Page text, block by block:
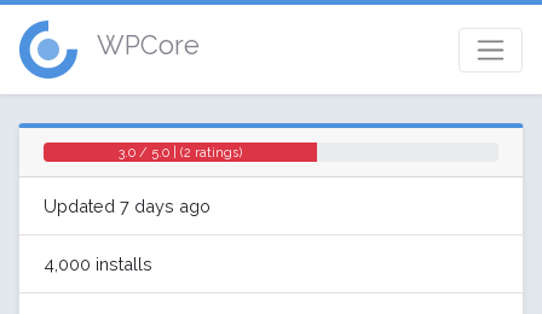
WPCore
3.0 / 5.0 | (2 ratings)
Updated 7 days ago
4,000 installs